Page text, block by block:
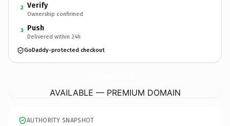
2 Verify
Ownership confirmed
3 Push
Delivered within 24h
GoDaddy-protected checkout
AVAILABLE — PREMIUM DOMAIN
AUTHORITY SNAPSHOT